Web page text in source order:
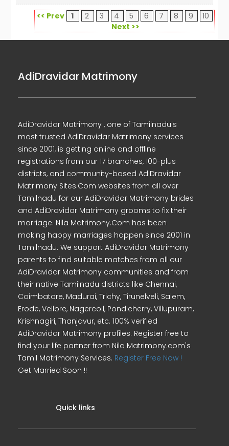
<< Prev 1 2 3 4 5 6 7 8 9
10
Next >>
AdiDravidar Matrimony
AdiDravidar Matrimony , one of Tamilnadu's
most trusted AdiDravidar Matrimony services
since 2001, is getting online and offline
registrations from our 17 branches, 100-plus
districts, and community-based AdiDravidar
Matrimony Sites.Com websites from all over
Tamilnadu for our AdiDravidar Matrimony brides
and AdiDravidar Matrimony grooms to fix their
marriage. Nila Matrimony.Com has been
making happy marriages happen since 2001 in
Tamilnadu. We support AdiDravidar Matrimony
parents to find suitable matches from all our
AdiDravidar Matrimony communities and from
their native Tamilnadu districts like Chennai,
Coimbatore, Madurai, Trichy, Tirunelveli, Salem,
Erode, Vellore, Nagercoil, Pondicherry, Villupuram,
Krishnagiri, Thanjavur, etc. 100% verified
AdiDravidar Matrimony profiles. Register free to
find your life partner from Nila Matrimony.com's
Tamil Matrimony Services. Register Free Now !
Get Married Soon !!
Quick links